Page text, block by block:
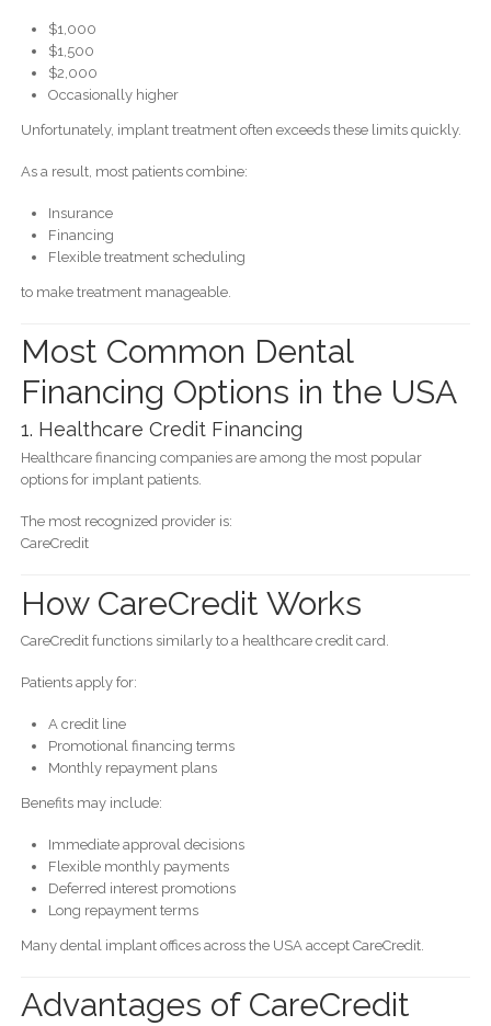
$1,000
$1,500
$2,000
Occasionally higher
Unfortunately, implant treatment often exceeds these limits quickly.
As a result, most patients combine:
Insurance
Financing
Flexible treatment scheduling
to make treatment manageable.
Most Common Dental
Financing Options in the USA
1. Healthcare Credit Financing
Healthcare financing companies are among the most popular
options for implant patients.
The most recognized provider is:
CareCredit
How CareCredit Works
CareCredit functions similarly to a healthcare credit card.
Patients apply for:
A credit line
Promotional financing terms
Monthly repayment plans
Benefits may include:
Immediate approval decisions
Flexible monthly payments
Deferred interest promotions
Long repayment terms
Many dental implant offices across the USA accept CareCredit.
Advantages of CareCredit